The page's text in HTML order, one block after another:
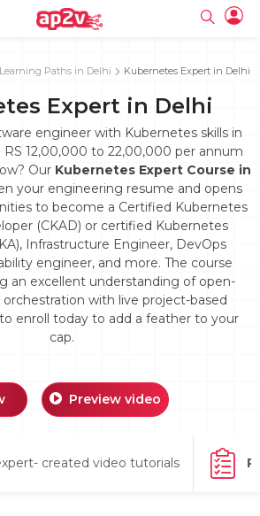
Learning Paths in Delhi Kubernetes Expert in Delhi
Expert in Delhi
engineer with Kubernetes skills in
RS 12,00,000 to 22,00,000 per annum
Our Kubernetes Expert Course in
your engineering resume and opens
to become a Certified Kubernetes
(CKAD) or certified Kubernetes
Infrastructure Engineer, DevOps
engineer, and more. The course
an excellent understanding of open-
with live project-based
enroll today to add a feather to your
cap.
Preview video
created video tutorials
are case sensitive...
Sign up
as long.
a to z or A to Z.
special characters eg(@,#,$,%,&,*,%).
from 0 to 9.
Sign in